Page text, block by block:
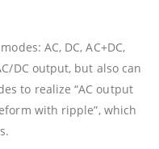
AC, DC, AC+DC,
DC output, but also can
to realize “AC output
with ripple”, which